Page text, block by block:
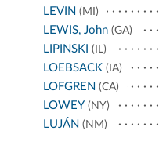
LEVIN (MI)
LEWIS, John (GA)
LIPINSKI (IL)
LOEBSACK (IA)
LOFGREN (CA)
LOWEY (NY)
LUJÁN (NM)